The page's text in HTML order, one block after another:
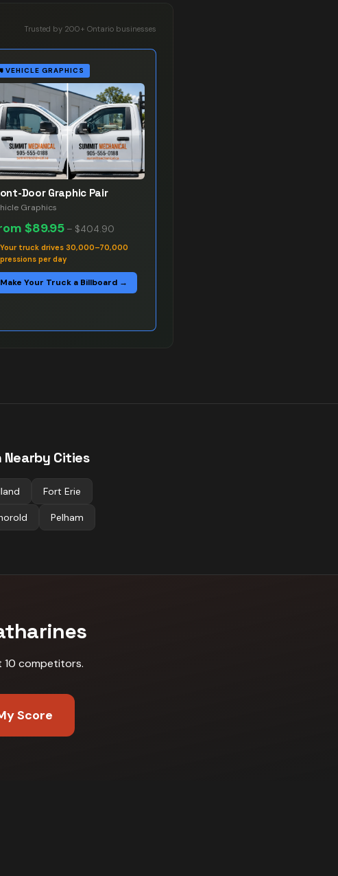
Trusted by 200+ Ontario businesses
VEHICLE GRAPHICS
Door Graphic Pair
Graphics
$89.95 – $404.90
Your truck drives 30,000–70,000
per day
Make Your Truck a Billboard →
Nearby Cities
Fort Erie
Pelham
10 competitors.
Score